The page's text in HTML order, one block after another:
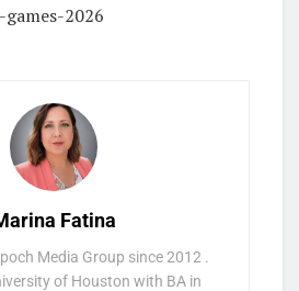
2026
Fatina
Media Group since 2012 .
of Houston with BA in